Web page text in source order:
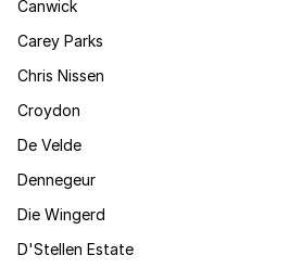
Canwick
Carey Parks
Chris Nissen
Croydon
De Velde
Dennegeur
Die Wingerd
D'Stellen Estate